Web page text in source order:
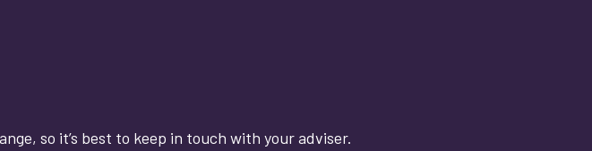
so it’s best to keep in touch with your adviser.